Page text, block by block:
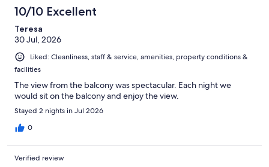
reviews
10/10 Excellent
Teresa
30 Jul, 2026
Liked: Cleanliness, staff & service, amenities, property conditions &
facilities
The view from the balcony was spectacular. Each night we
would sit on the balcony and enjoy the view.
Stayed 2 nights in Jul 2026
0
Verified review